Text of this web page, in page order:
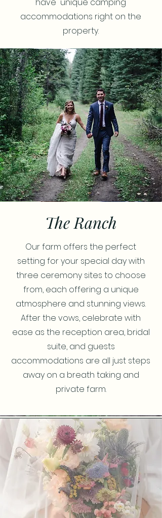
accommodations right on the
property.
The Ranch
Our farm offers the perfect
setting for your special day with
three ceremony sites to choose
from, each offering a unique
atmosphere and stunning views.
After the vows, celebrate with
ease as the reception area, bridal
suite, and guests
accommodations are all just steps
away on a breath taking and
private farm.